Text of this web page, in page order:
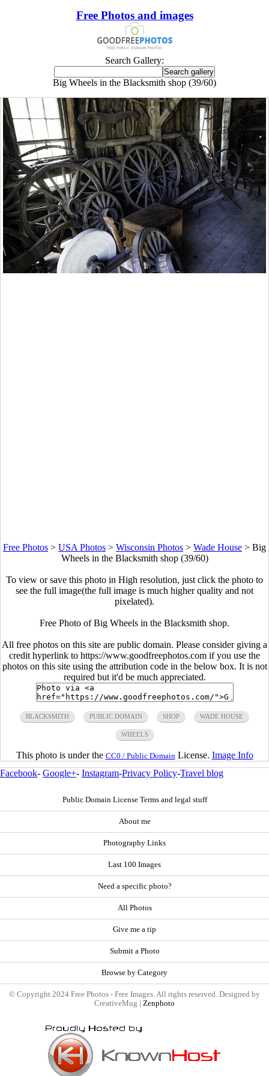
Free Photos and images
Search Gallery:
Big Wheels in the Blacksmith shop (39/60)
Free Photos > USA Photos > Wisconsin Photos > Wade House > Big
Wheels in the Blacksmith shop (39/60)
To view or save this photo in High resolution, just click the photo to
see the full image(the full image is much higher quality and not
pixelated).
Free Photo of Big Wheels in the Blacksmith shop.
All free photos on this site are public domain. Please consider giving a
credit hyperlink to https://www.goodfreephotos.com if you use the
photos on this site using the attribution code in the below box. It is not
required but it'd be much appreciated.
BLACKSMITH PUBLIC DOMAIN SHOP WADE HOUSE
WHEELS
This photo is under the CC0 / Public Domain License. Image Info
Facebook- Google+- Instagram-Privacy Policy-Travel blog
Public Domain License Terms and legal stuff
About me
Photography Links
Last 100 Images
Need a specific photo?
All Photos
Give me a tip
Submit a Photo
Browse by Category
© Copyright 2024 Free Photos - Free Images. All rights reserved. Designed by
CreativeMug | Zenphoto